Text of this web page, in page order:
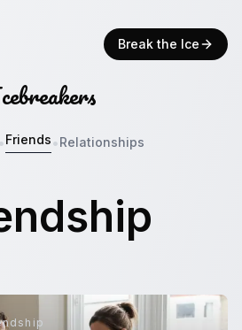
Break the Ice
Friends•Relationships